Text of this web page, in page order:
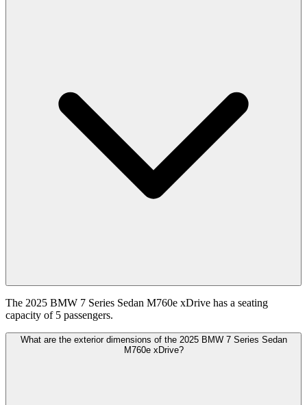
The 2025 BMW 7 Series Sedan M760e xDrive has a seating
capacity of 5 passengers.
What are the exterior dimensions of the 2025 BMW 7 Series Sedan
M760e xDrive?